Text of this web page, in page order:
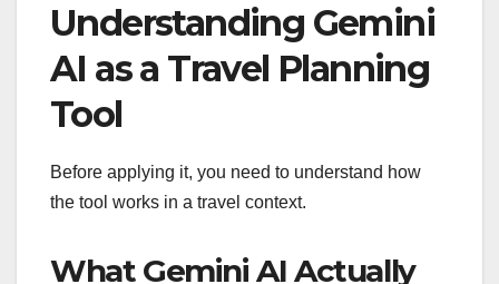
Understanding Gemini
AI as a Travel Planning
Tool
Before applying it, you need to understand how
the tool works in a travel context.
What Gemini AI Actually